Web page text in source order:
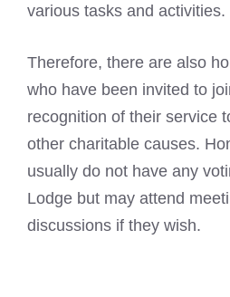
various tasks and activities.
Therefore, there are also
who have been invited to
recognition of their service
other charitable causes.
usually do not have any
Lodge but may attend
discussions if they wish.